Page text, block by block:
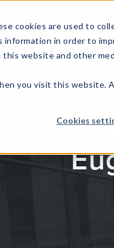
cookies are used to
in order to
website and other
you visit this website.
Cookies
INFOSEC